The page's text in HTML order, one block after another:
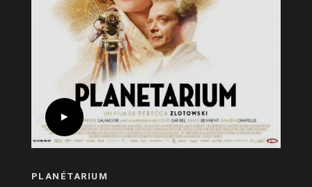
PLANÉTARIUM